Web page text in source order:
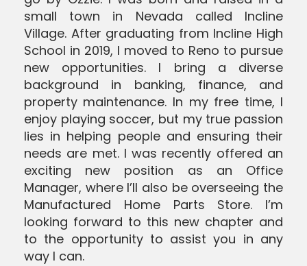
small town in Nevada called Incline
Village. After graduating from Incline High
School in 2019, I moved to Reno to pursue
new opportunities. I bring a diverse
background in banking, finance, and
property maintenance. In my free time, I
enjoy playing soccer, but my true passion
lies in helping people and ensuring their
needs are met. I was recently offered an
exciting new position as an Office
Manager, where I’ll also be overseeing the
Manufactured Home Parts Store. I’m
looking forward to this new chapter and
to the opportunity to assist you in any
way I can.
SEND MESSAGE
SEND MESSAGE